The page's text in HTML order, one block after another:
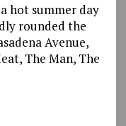
hot summer day
rounded the
Avenue,
The Man, The